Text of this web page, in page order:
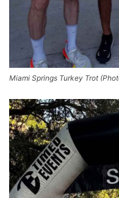
Miami Springs Turkey Trot